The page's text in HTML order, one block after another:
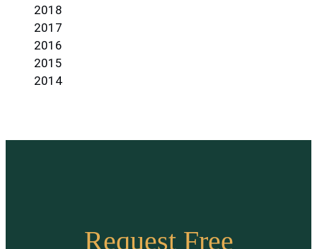
2018
2017
2016
2015
2014
Request Free